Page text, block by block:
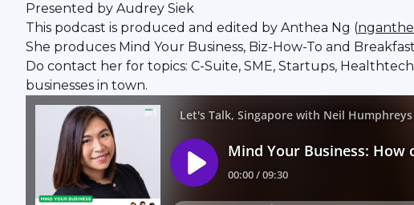
Presented by Audrey Siek
This podcast is produced and edited by Anthea Ng (
She produces Mind Your Business, Biz-How-To and
Do contact her for topics: C-Suite, SME, Startups,
businesses in town.